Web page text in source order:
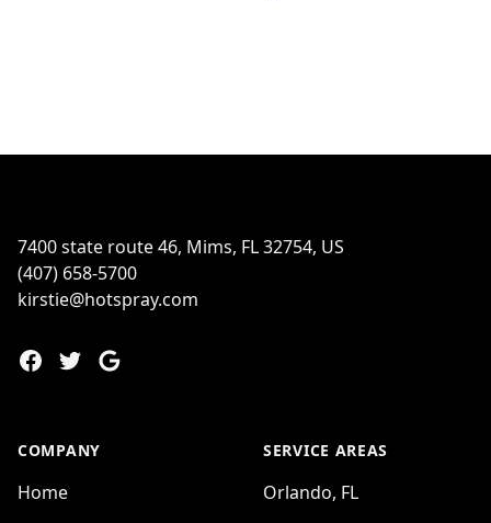
7400 state route 46, Mims, FL 32754, US
(407) 658-5700
kirstie@hotspray.com
FacebookTwitterGoogle
COMPANY
Home
SERVICE AREAS
Orlando, FL